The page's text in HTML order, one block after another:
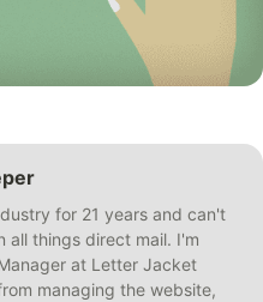
for 21 years and can't
all things direct mail. I'm
at Letter Jacket
managing the website,